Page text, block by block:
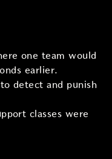
one team would
earlier.
detect and punish
classes were